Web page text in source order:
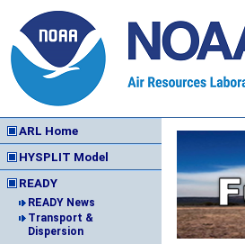
ARL Home
HYSPLIT Model
READY
READY News
Transport &
Dispersion